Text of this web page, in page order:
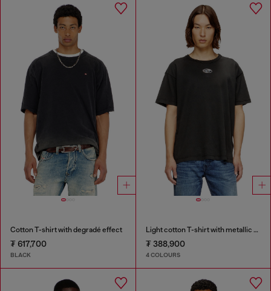
Cotton T-shirt with degradé effect
₮ 617,700
BLACK
Light cotton T-shirt with metallic Oval D logo
₮ 388,900
4 COLOURS